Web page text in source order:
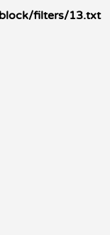
filters/13.txt